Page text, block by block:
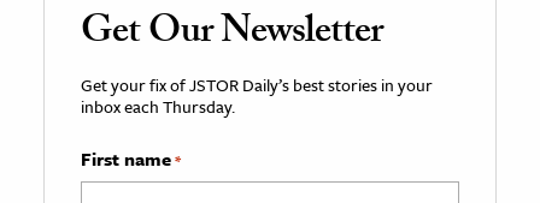
Get Our Newsletter
Get your fix of JSTOR Daily’s best stories in your
inbox each Thursday.
First name*